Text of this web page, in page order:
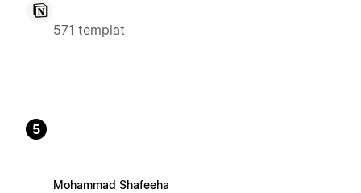
571 templat
5
Mohammad Shafeeha